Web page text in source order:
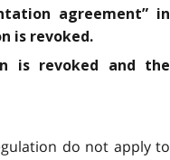
agreement” in
is revoked.
is revoked and the
do not apply to